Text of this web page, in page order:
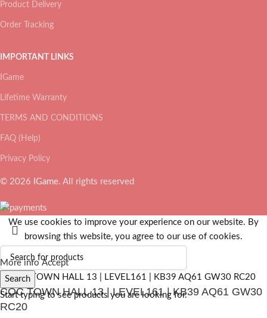
Product Delivery
Order Tracking
IMPORTANT LINKS
IGame
Lifetime Warranty
TERMS AND CONDITIONS
FAQ (Help)
Privacy Policy
© 2026 IGame. All rights reserved
Search
Start typing to see products you are looking for.
We use cookies to improve your experience on our website. By
browsing this website, you agree to our use of cookies.
More info Accept
COC TOWN HALL 13 | LEVEL161 | KB39 AQ61 GW30
RC20